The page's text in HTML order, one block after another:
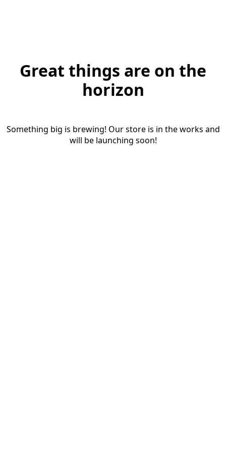
Great things are on the
horizon
Something big is brewing! Our store is in the works and
will be launching soon!